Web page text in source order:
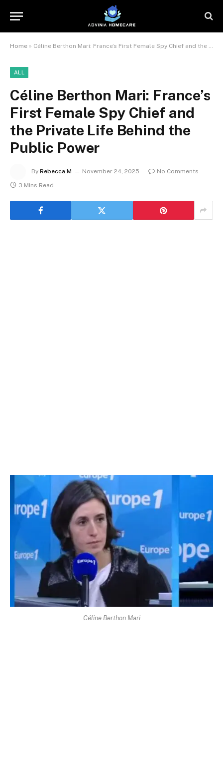
Home » Céline Berthon Mari: France’s First Female Spy Chief and the Private Life Behind the Public Power
ALL
Céline Berthon Mari: France’s
First Female Spy Chief and
the Private Life Behind the
Public Power
By Rebecca M November 24, 2025
No Comments
3 Mins Read
Céline Berthon Mari